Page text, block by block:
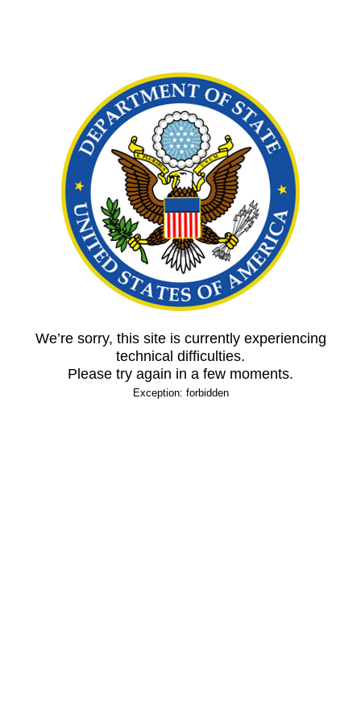
We’re sorry, this site is currently experiencing
technical difficulties.
Please try again in a few moments.
Exception: forbidden